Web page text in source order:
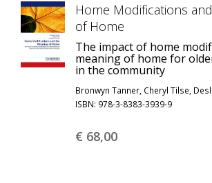
Home Modifications
of Home
The impact of home
meaning of home for
in the community
Bronwyn Tanner, Cheryl Tilse,
ISBN: 978-3-8383-3939-9
€ 68,00